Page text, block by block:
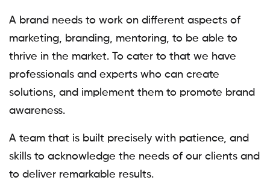
A brand needs to work on different aspects of
marketing, branding, mentoring, to be able to
thrive in the market. To cater to that we have
professionals and experts who can create
solutions, and implement them to promote brand
awareness.
A team that is built precisely with patience, and
skills to acknowledge the needs of our clients and
to deliver remarkable results.